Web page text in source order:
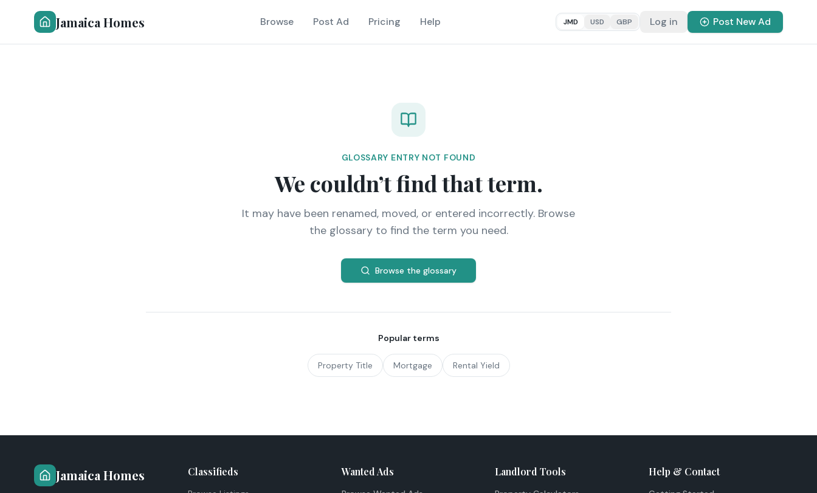
Jamaica Homes Browse Post Ad Pricing Help JMD USD GBP Log in Post New Ad
GLOSSARY ENTRY NOT FOUND
We couldn’t find that term.
It may have been renamed, moved, or entered incorrectly. Browse
the glossary to find the term you need.
Browse the glossary
Popular terms
Property Title Mortgage Rental Yield
Jamaica Homes Classifieds Wanted Ads Landlord Tools Help & Contact